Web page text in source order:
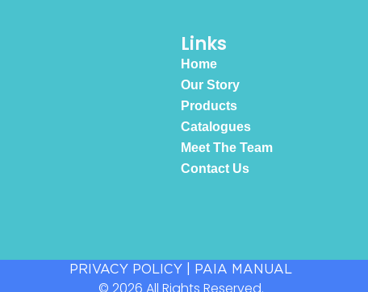
Links
Home
Our Story
Products
Catalogues
Meet The Team
Contact Us
PRIVACY POLICY PAIA MANUAL